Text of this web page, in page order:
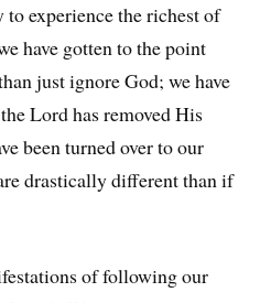
experience the richest of
have gotten to the point
just ignore God; we have
Lord has removed His
been turned over to our
drastically different than if
of following our